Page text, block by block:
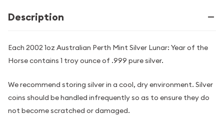
Description
Each 2002 1oz Australian Perth Mint Silver Lunar: Year of the
Horse contains 1 troy ounce of .999 pure silver.
We recommend storing silver in a cool, dry environment. Silver
coins should be handled infrequently so as to ensure they do
not become scratched or damaged.